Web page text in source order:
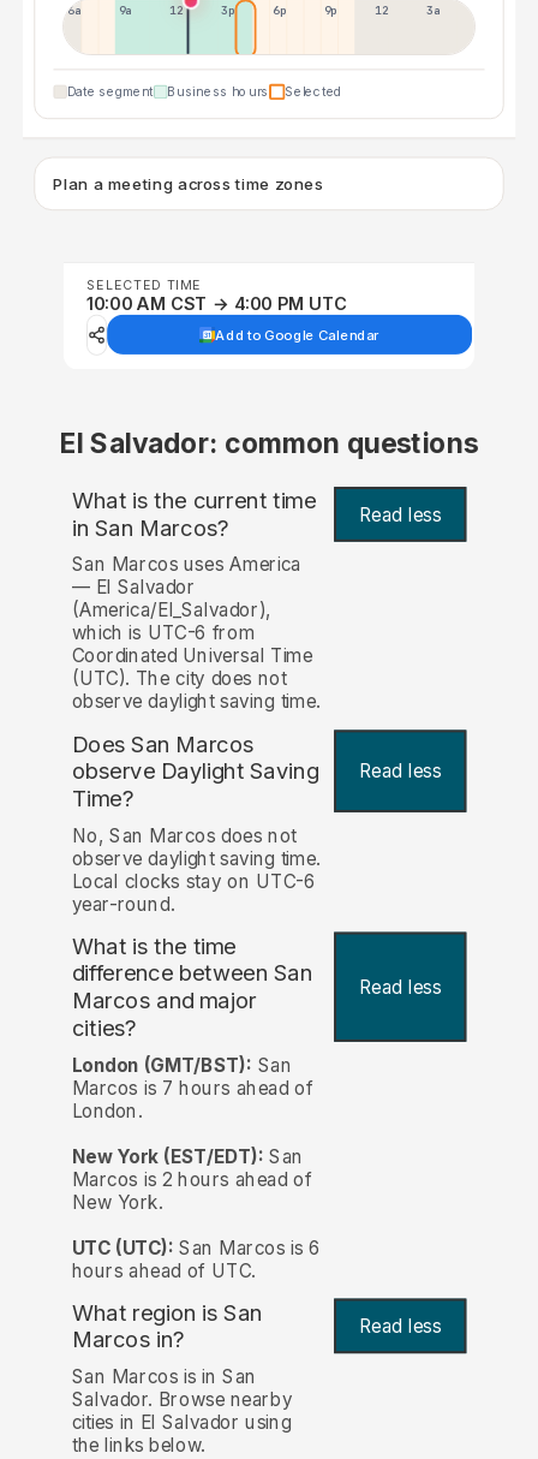
6a 9a 12p 3p 6p 9p 12p 3a
Date segment Business hours Selected
Plan a meeting across time zones
SELECTED TIME
10:00 AM CST → 4:00 PM UTC
Add to Google Calendar
El Salvador: common questions
What is the current time
in San Marcos? Read less
San Marcos uses America
— El Salvador
(America/El_Salvador),
which is UTC-6 from
Coordinated Universal Time
(UTC). The city does not
observe daylight saving time.
Does San Marcos
observe Daylight Saving
Time?
Read less
No, San Marcos does not
observe daylight saving time.
Local clocks stay on UTC-6
year-round.
What is the time
difference between San
Marcos and major
cities?
Read less
London (GMT/BST): San
Marcos is 7 hours ahead of
London.
New York (EST/EDT): San
Marcos is 2 hours ahead of
New York.
UTC (UTC): San Marcos is 6
hours ahead of UTC.
What region is San
Marcos in?
Read less
San Marcos is in San
Salvador. Browse nearby
cities in El Salvador using
the links below.